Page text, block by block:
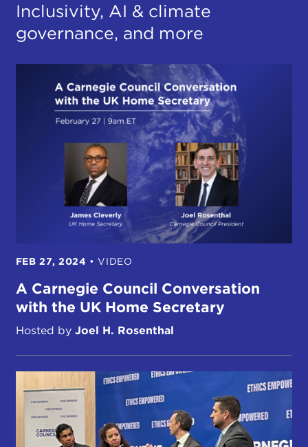
Inclusivity, AI & climate
governance, and more
FEB 27, 2024 • VIDEO
A Carnegie Council Conversation
with the UK Home Secretary
Hosted by Joel H. Rosenthal